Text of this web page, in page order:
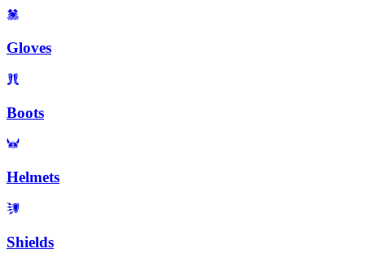
Gloves
Boots
Helmets
Shields